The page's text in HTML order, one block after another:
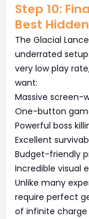
Step 10:
Best
The Glacial
underrated
very low play
want:
Massive screen-
One-button
Powerful boss
Excellent
Budget-friendly
Incredible visual
Unlike many
require perfect
of infinite